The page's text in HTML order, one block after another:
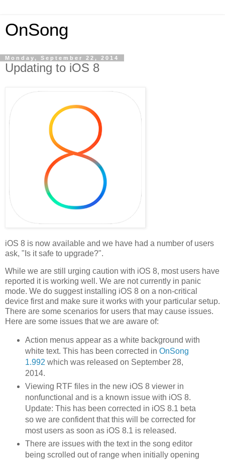
OnSong
Monday, September 22, 2014
Updating to iOS 8
iOS 8 is now available and we have had a number of users
ask, "Is it safe to upgrade?".
While we are still urging caution with iOS 8, most users have
reported it is working well. We are not currently in panic
mode. We do suggest installing iOS 8 on a non-critical
device first and make sure it works with your particular setup.
There are some scenarios for users that may cause issues.
Here are some issues that we are aware of:
Action menus appear as a white background with
white text. This has been corrected in OnSong
1.992 which was released on September 28,
2014.
Viewing RTF files in the new iOS 8 viewer in
nonfunctional and is a known issue with iOS 8.
Update: This has been corrected in iOS 8.1 beta
so we are confident that this will be corrected for
most users as soon as iOS 8.1 is released.
There are issues with the text in the song editor
being scrolled out of range when initially opening